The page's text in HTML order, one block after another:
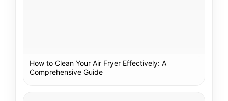
How to Clean Your Air Fryer Effectively: A
Comprehensive Guide